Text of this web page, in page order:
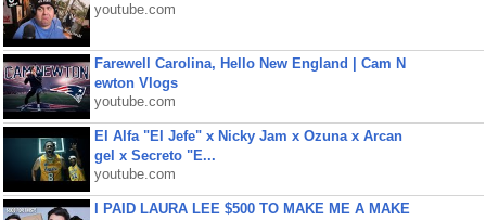
youtube.com
Farewell Carolina, Hello New England | Cam N
ewton Vlogs
youtube.com
El Alfa "El Jefe" x Nicky Jam x Ozuna x Arcan
gel x Secreto "E...
youtube.com
I PAID LAURA LEE $500 TO MAKE ME A MAKE